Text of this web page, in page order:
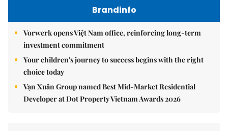
Brandinfo
Vorwerk opens Việt Nam office, reinforcing long-term
investment commitment
Your children's journey to success begins with the right
choice today
Vạn Xuân Group named Best Mid-Market Residential
Developer at Dot Property Vietnam Awards 2026